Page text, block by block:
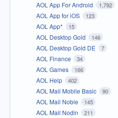
AOL App For Android 1,792
AOL App for iOS 123
AOL App* 15
AOL Desktop Gold 146
AOL Desktop Gold DE 7
AOL Finance 34
AOL Games 166
AOL Help 402
AOL Mail Mobile Basic 90
AOL Mail Noble 145
AOL Mail Nodin 211